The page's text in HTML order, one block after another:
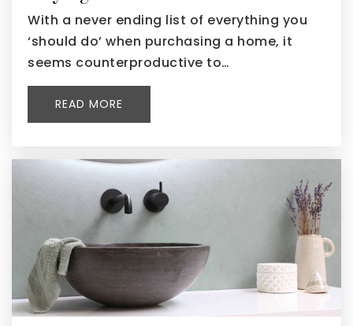
With a never ending list of everything you
‘should do’ when purchasing a home, it
seems counterproductive to…
READ MORE